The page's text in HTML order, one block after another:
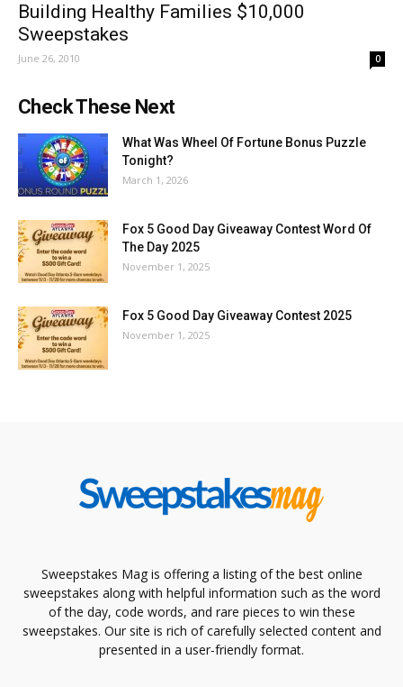
Building Healthy Families $10,000
Sweepstakes
June 26, 2010 0
Check These Next
What Was Wheel Of Fortune Bonus Puzzle
Tonight?
March 1, 2026
Fox 5 Good Day Giveaway Contest Word Of
The Day 2025
November 1, 2025
Fox 5 Good Day Giveaway Contest 2025
November 1, 2025
Sweepstakes Mag is offering a listing of the best online
sweepstakes along with helpful information such as the word
of the day, code words, and rare pieces to win these
sweepstakes. Our site is rich of carefully selected content and
presented in a user-friendly format.